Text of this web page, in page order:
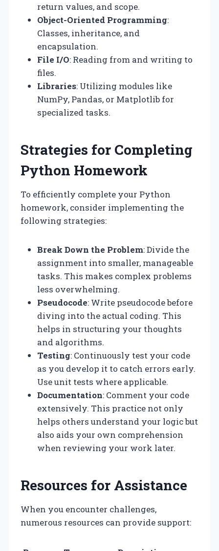
return values, and scope.
Object-Oriented Programming:
Classes, inheritance, and
encapsulation.
File I/O: Reading from and writing to
files.
Libraries: Utilizing modules like
NumPy, Pandas, or Matplotlib for
specialized tasks.
Strategies for Completing
Python Homework
To efficiently complete your Python
homework, consider implementing the
following strategies:
Break Down the Problem: Divide the
assignment into smaller, manageable
tasks. This makes complex problems
less overwhelming.
Pseudocode: Write pseudocode before
diving into the actual coding. This
helps in structuring your thoughts
and algorithms.
Testing: Continuously test your code
as you develop it to catch errors early.
Use unit tests where applicable.
Documentation: Comment your code
extensively. This practice not only
helps others understand your logic but
also aids your own comprehension
when reviewing your work later.
Resources for Assistance
When you encounter challenges,
numerous resources can provide support: